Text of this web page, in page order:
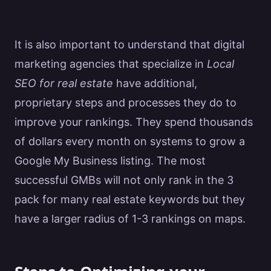
It is also important to understand that digital
marketing agencies that specialize in Local
SEO for real estate have additional,
proprietary steps and processes they do to
improve your rankings. They spend thousands
of dollars every month on systems to grow a
Google My Business listing. The most
successful GMBs will not only rank in the 3
pack for many real estate keywords but they
have a larger radius of 1-3 rankings on maps.